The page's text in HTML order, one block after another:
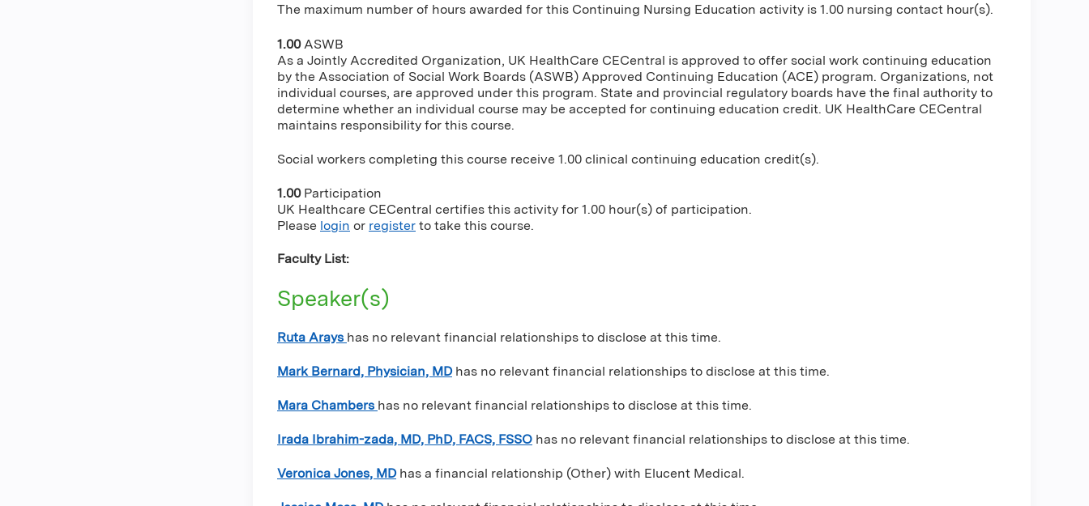
The maximum number of hours awarded for this Continuing Nursing Education activity is 1.00 nursing contact hour(s).
1.00 ASWB
As a Jointly Accredited Organization, UK HealthCare CECentral is approved to offer social work continuing education
by the Association of Social Work Boards (ASWB) Approved Continuing Education (ACE) program. Organizations, not
individual courses, are approved under this program. State and provincial regulatory boards have the final authority to
determine whether an individual course may be accepted for continuing education credit. UK HealthCare CECentral
maintains responsibility for this course.
Social workers completing this course receive 1.00 clinical continuing education credit(s).
1.00 Participation
UK Healthcare CECentral certifies this activity for 1.00 hour(s) of participation.
Please login or register to take this course.
Faculty List:
Speaker(s)
Ruta Arays has no relevant financial relationships to disclose at this time.
Mark Bernard, Physician, MD has no relevant financial relationships to disclose at this time.
Mara Chambers has no relevant financial relationships to disclose at this time.
Irada Ibrahim-zada, MD, PhD, FACS, FSSO has no relevant financial relationships to disclose at this time.
Veronica Jones, MD has a financial relationship (Other) with Elucent Medical.